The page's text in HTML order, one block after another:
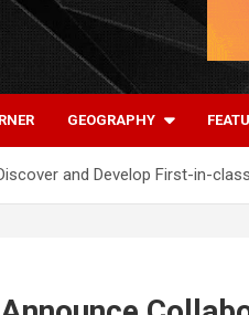
GEOGRAPHY
and Develop First-in-